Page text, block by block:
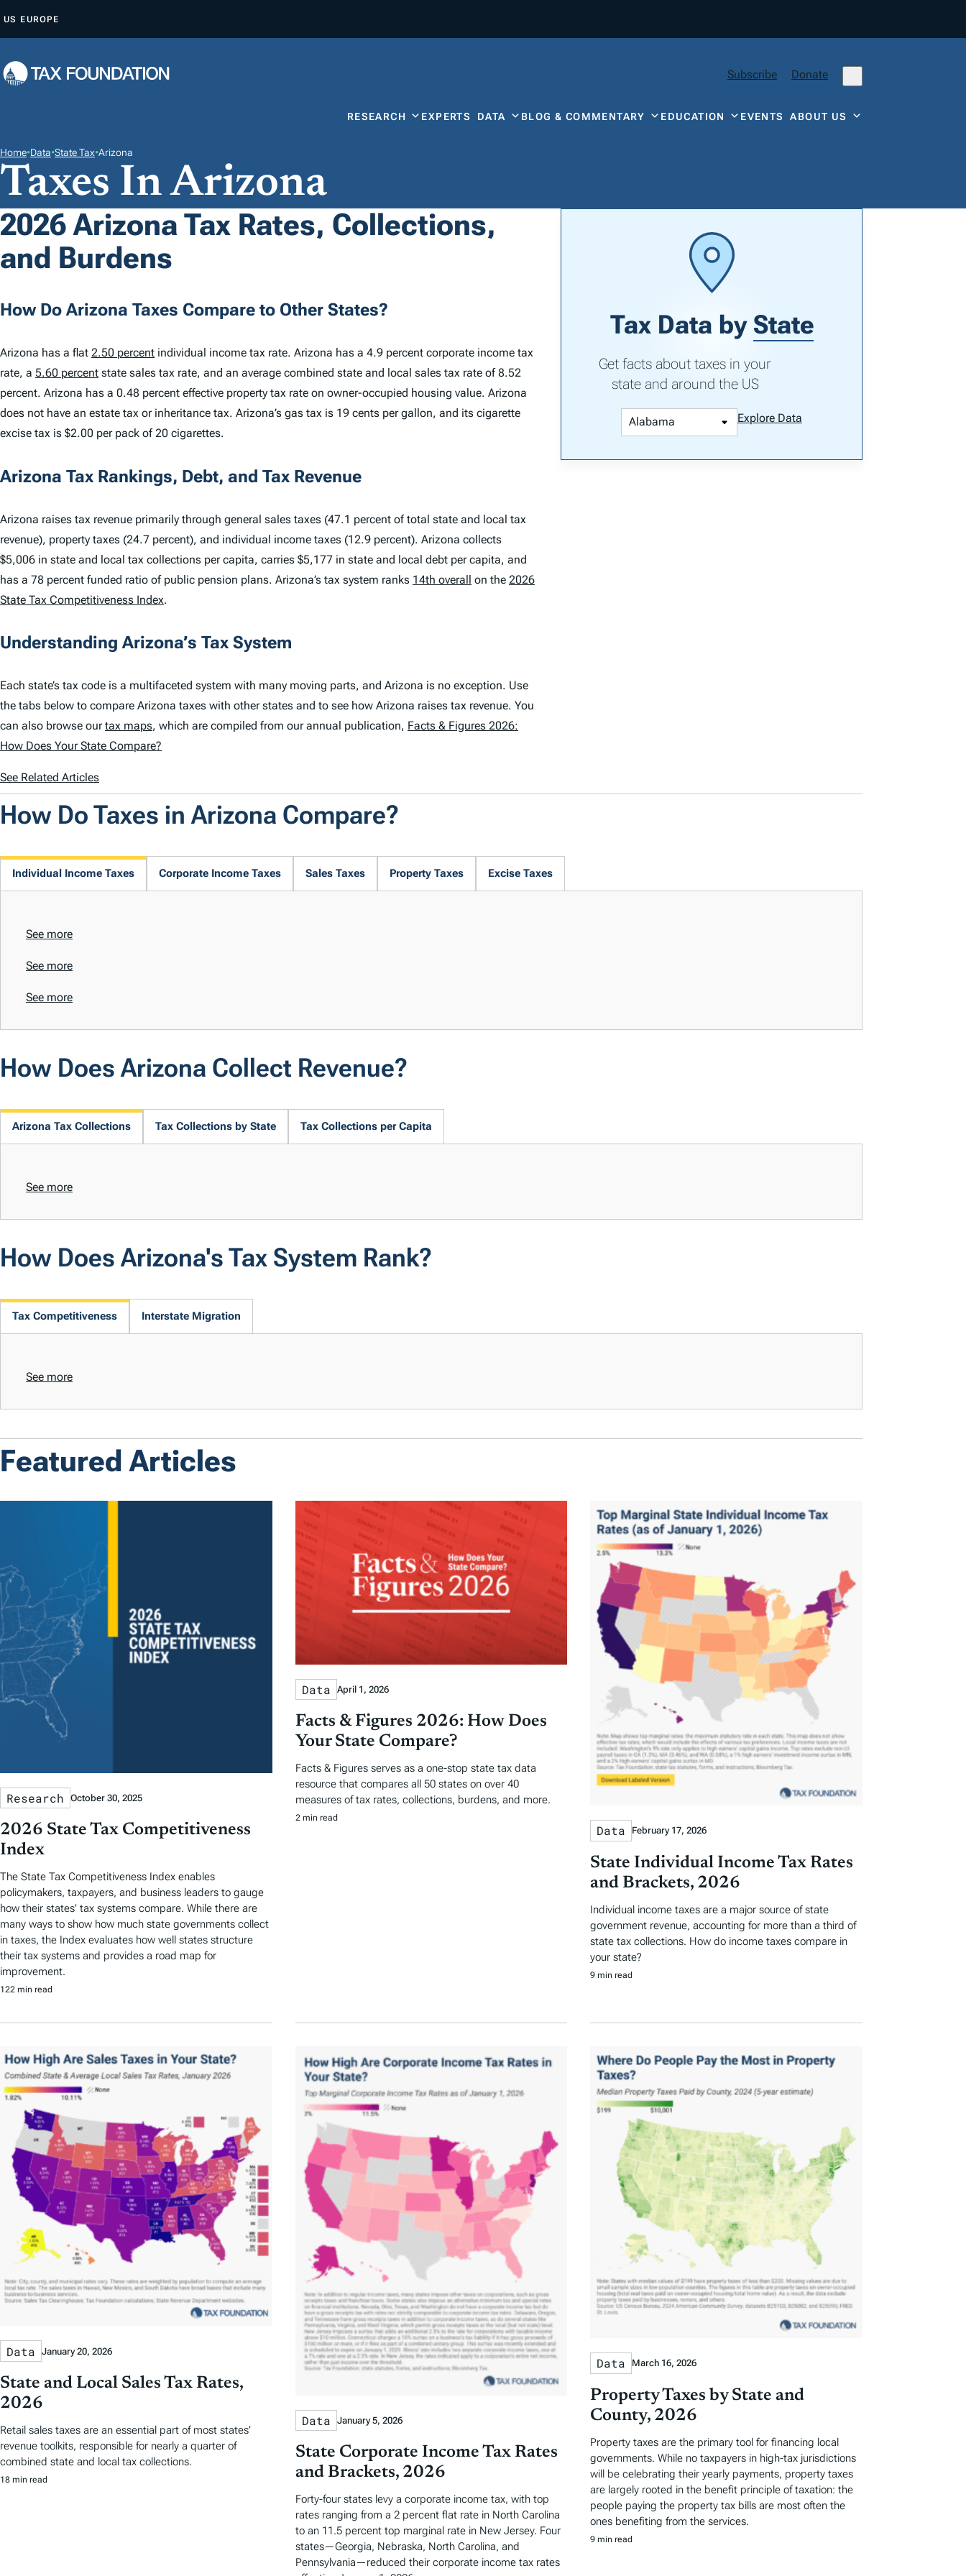
P
O
N
E
N
T
US EUROPE
Subscribe Donate
RESEARCH EXPERTS DATA BLOG & COMMENTARY EDUCATION EVENTSABOUT US
Home•Data•State Tax•Arizona
Taxes In Arizona
2026 Arizona Tax Rates, Collections,
and Burdens
How Do Arizona Taxes Compare to Other States?
Arizona has a flat 2.50 percent individual income tax rate. Arizona has a 4.9 percent corporate income tax
rate, a 5.60 percent state sales tax rate, and an average combined state and local sales tax rate of 8.52
percent. Arizona has a 0.48 percent effective property tax rate on owner-occupied housing value. Arizona
does not have an estate tax or inheritance tax. Arizona’s gas tax is 19 cents per gallon, and its cigarette
excise tax is $2.00 per pack of 20 cigarettes.
Arizona Tax Rankings, Debt, and Tax Revenue
Arizona raises tax revenue primarily through general sales taxes (47.1 percent of total state and local tax
revenue), property taxes (24.7 percent), and individual income taxes (12.9 percent). Arizona collects
$5,006 in state and local tax collections per capita, carries $5,177 in state and local debt per capita, and
has a 78 percent funded ratio of public pension plans. Arizona’s tax system ranks 14th overall on the 2026
State Tax Competitiveness Index.
Understanding Arizona’s Tax System
Each state’s tax code is a multifaceted system with many moving parts, and Arizona is no exception. Use
the tabs below to compare Arizona taxes with other states and to see how Arizona raises tax revenue. You
can also browse ourtax maps, which are compiled from our annual publication, Facts & Figures 2026:
How Does Your State Compare?
See Related Articles
Tax Data by State
Get facts about taxes in your
state and around the US
Explore Data
How Do Taxes in Arizona Compare?
Individual Income Taxes Corporate Income Taxes Sales Taxes Property Taxes Excise Taxes
See more
See more
See more
How Does Arizona Collect Revenue?
Arizona Tax Collections Tax Collections by State Tax Collections per Capita
See more
How Does Arizona's Tax System Rank?
Tax Competitiveness Interstate Migration
See more
Featured Articles
Research October 30, 2025
2026 State Tax Competitiveness
Index
The State Tax Competitiveness Index enables
policymakers, taxpayers, and business leaders to gauge
how their states’ tax systems compare. While there are
many ways to show how much state governments collect
in taxes, the Index evaluates how well states structure
their tax systems and provides a road map for
improvement.
122 min read
Data April 1, 2026
Facts & Figures 2026: How Does
Your State Compare?
Facts & Figures serves as a one-stop state tax data
resource that compares all 50 states on over 40
measures of tax rates, collections, burdens, and more.
2 min read
Data February 17, 2026
State Individual Income Tax Rates
and Brackets, 2026
Individual income taxes are a major source of state
government revenue, accounting for more than a third of
state tax collections. How do income taxes compare in
your state?
9 min read
Data January 20, 2026
State and Local Sales Tax Rates,
2026
Retail sales taxes are an essential part of most states’
revenue toolkits, responsible for nearly a quarter of
combined state and local tax collections.
18 min read
Data January 5, 2026
State Corporate Income Tax Rates
and Brackets, 2026
Forty-four states levy a corporate income tax, with top
rates ranging from a 2 percent flat rate in North Carolina
to an 11.5 percent top marginal rate in New Jersey. Four
states—Georgia, Nebraska, North Carolina, and
Pennsylvania—reduced their corporate income tax rates
Data March 16, 2026
Property Taxes by State and
County, 2026
Property taxes are the primary tool for financing local
governments. While no taxpayers in high-tax jurisdictions
will be celebrating their yearly payments, property taxes
are largely rooted in the benefit principle of taxation: the
people paying the property tax bills are most often the
ones benefiting from the services.
9 min read